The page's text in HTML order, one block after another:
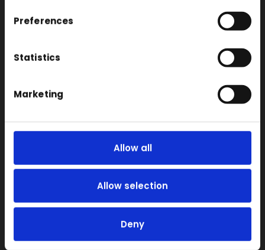
Preferences
Statistics
Marketing
Allow all
Allow selection
Deny
Injection Moulding
Vacuum Casting Service Locations
Instant Quote